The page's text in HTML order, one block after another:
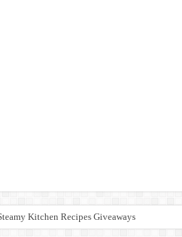
Kitchen Recipes Giveaways